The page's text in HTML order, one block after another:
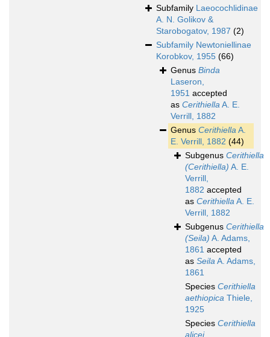
Subfamily Laeocochlidinae
A. N. Golikov &
Starobogatov, 1987 (2)
Subfamily Newtoniellinae
Korobkov, 1955 (66)
Genus Binda
Laseron,
1951 accepted
as CerithiellaA. E.
Verrill, 1882
Genus CerithiellaA.
E. Verrill, 1882 (44)
Subgenus Cerithiella
(Cerithiella) A. E.
Verrill,
1882 accepted
as CerithiellaA. E.
Verrill, 1882
Subgenus Cerithiella
(Seila) A. Adams,
1861 accepted
as SeilaA. Adams,
1861
Species Cerithiella
aethiopica Thiele,
1925
Species Cerithiella
alicei